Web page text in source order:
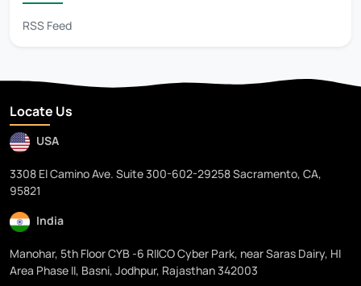
RSS Feed
Locate Us
USA
3308 El Camino Ave. Suite 300-602-29258 Sacramento, CA,
95821
India
Manohar, 5th Floor CYB -6 RIICO Cyber Park, near Saras Dairy, HI
Area Phase II, Basni, Jodhpur, Rajasthan 342003